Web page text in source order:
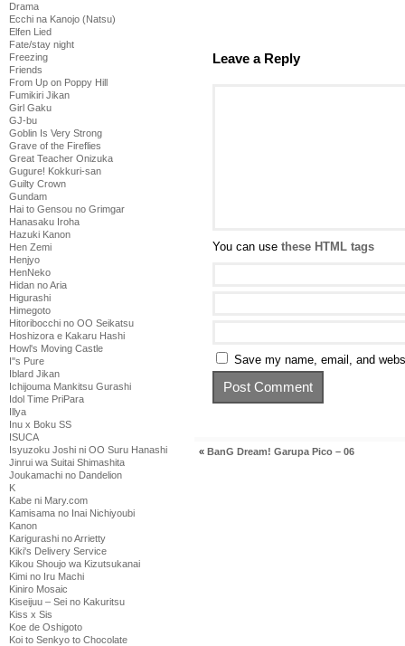
Drama
Ecchi na Kanojo (Natsu)
Elfen Lied
Fate/stay night
Freezing
Friends
From Up on Poppy Hill
Fumikiri Jikan
Girl Gaku
GJ-bu
Goblin Is Very Strong
Grave of the Fireflies
Great Teacher Onizuka
Gugure! Kokkuri-san
Guilty Crown
Gundam
Hai to Gensou no Grimgar
Hanasaku Iroha
Hazuki Kanon
Hen Zemi
Henjyo
HenNeko
Hidan no Aria
Higurashi
Himegoto
Hitoribocchi no OO Seikatsu
Hoshizora e Kakaru Hashi
Howl's Moving Castle
I''s Pure
Iblard Jikan
Ichijouma Mankitsu Gurashi
Idol Time PriPara
Illya
Inu x Boku SS
ISUCA
Isyuzoku Joshi ni OO Suru Hanashi
Jinrui wa Suitai Shimashita
Joukamachi no Dandelion
K
Kabe ni Mary.com
Kamisama no Inai Nichiyoubi
Kanon
Karigurashi no Arrietty
Kiki's Delivery Service
Kikou Shoujo wa Kizutsukanai
Kimi no Iru Machi
Kiniro Mosaic
Kiseijuu – Sei no Kakuritsu
Kiss x Sis
Koe de Oshigoto
Koi to Senkyo to Chocolate
Leave a Reply
You can use these HTML tags
Save my name, email, and
« BanG Dream! Garupa Pico – 06